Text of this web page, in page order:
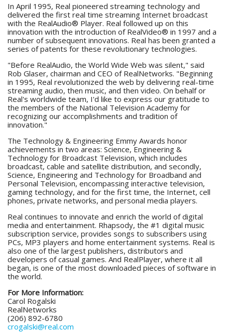
In April 1995, Real pioneered streaming technology and
delivered the first real time streaming Internet broadcast
with the RealAudio® Player. Real followed up on this
innovation with the introduction of RealVideo® in 1997 and a
number of subsequent innovations. Real has been granted a
series of patents for these revolutionary technologies.
"Before RealAudio, the World Wide Web was silent," said
Rob Glaser, chairman and CEO of RealNetworks. "Beginning
in 1995, Real revolutionized the web by delivering real-time
streaming audio, then music, and then video. On behalf or
Real's worldwide team, I'd like to express our gratitude to
the members of the National Television Academy for
recognizing our accomplishments and tradition of
innovation."
The Technology & Engineering Emmy Awards honor
achievements in two areas: Science, Engineering &
Technology for Broadcast Television, which includes
broadcast, cable and satellite distribution, and secondly,
Science, Engineering and Technology for Broadband and
Personal Television, encompassing interactive television,
gaming technology, and for the first time, the Internet, cell
phones, private networks, and personal media players.
Real continues to innovate and enrich the world of digital
media and entertainment. Rhapsody, the #1 digital music
subscription service, provides songs to subscribers using
PCs, MP3 players and home entertainment systems. Real is
also one of the largest publishers, distributors and
developers of casual games. And RealPlayer, where it all
began, is one of the most downloaded pieces of software in
the world.
For More Information:
Carol Rogalski
RealNetworks
(206) 892-6780
crogalski@real.com